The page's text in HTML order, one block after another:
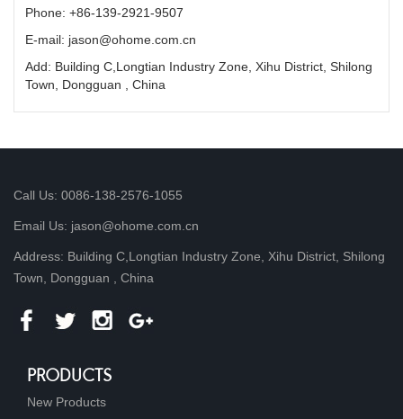
Phone: +86-139-2921-9507
E-mail: jason@ohome.com.cn
Add: Building C,Longtian Industry Zone, Xihu District, Shilong
Town, Dongguan , China
Call Us: 0086-138-2576-1055
Email Us: jason@ohome.com.cn
Address: Building C,Longtian Industry Zone, Xihu District, Shilong
Town, Dongguan , China
PRODUCTS
New Products